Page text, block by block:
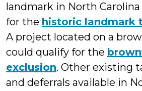
landmark in North
for the historic landmark
A project located on a
could qualify for the
exclusion. Other existing
and deferrals available in